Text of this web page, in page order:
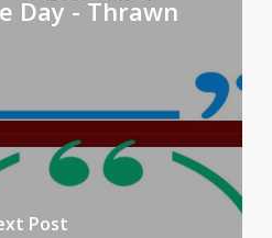
Day - Thrawn
Post